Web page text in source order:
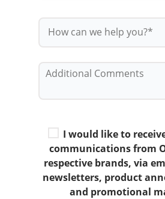
I would like to
communications from
respective brands, via
newsletters, product
and promotional